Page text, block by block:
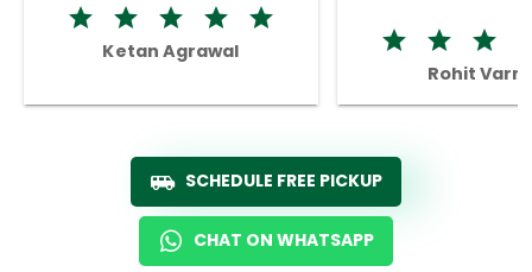
Ketan Agrawal
Rohit
SCHEDULE FREE PICKUP
CHAT ON WHATSAPP